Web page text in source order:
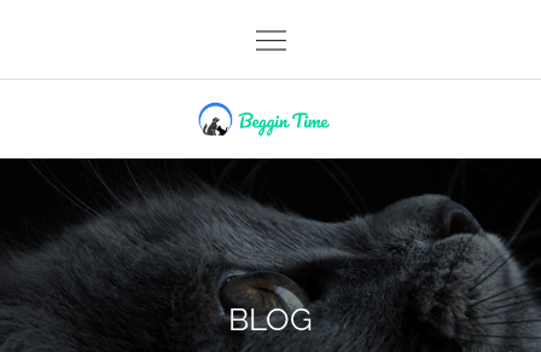
content
Beggin Time
BLOG